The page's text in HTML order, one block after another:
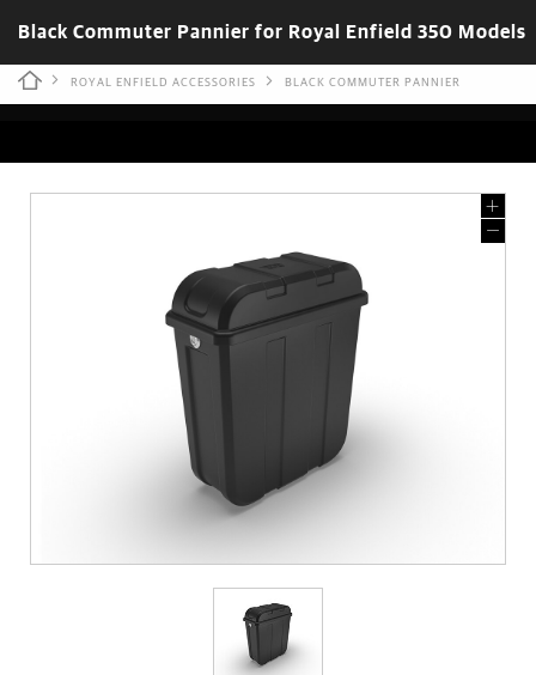
Black Commuter Pannier for Royal Enfield 350 Models
ROYAL ENFIELD ACCESSORIES BLACK COMMUTER PANNIER